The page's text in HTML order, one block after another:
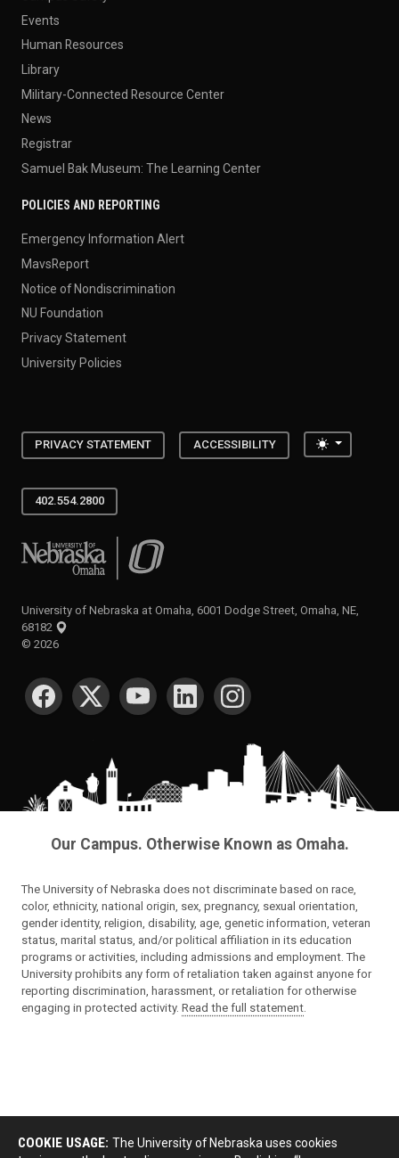
Events
Human Resources
Library
Military-Connected Resource Center
News
Registrar
Samuel Bak Museum: The Learning Center
POLICIES AND REPORTING
Emergency Information Alert
MavsReport
Notice of Nondiscrimination
NU Foundation
Privacy Statement
University Policies
PRIVACY STATEMENT ACCESSIBILITY Toggle
402.554.2800
University of Nebraska at Omaha
University of Nebraska at Omaha, 6001 Dodge Street, Omaha, NE,
68182
© 2026
SOCIAL MEDIA
Our Campus. Otherwise Known as Omaha.
The University of Nebraska does not discriminate based on race,
color, ethnicity, national origin, sex, pregnancy, sexual orientation,
gender identity, religion, disability, age, genetic information, veteran
status, marital status, and/or political affiliation in its education
programs or activities, including admissions and employment. The
University prohibits any form of retaliation taken against anyone for
reporting discrimination, harassment, or retaliation for otherwise
engaging in protected activity. Read the full statement.
COOKIE USAGE: The University of Nebraska uses cookies